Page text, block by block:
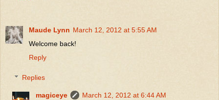
Maude Lynn March 12, 2012 at 5:55 AM
Welcome back!
Reply
Replies
magiceye
March 12, 2012 at 6:44 AM